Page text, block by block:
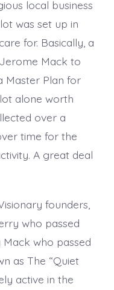
local business
was set up in
for. Basically, a
Mack to
Master Plan for
alone worth
over a
time for the
A great deal
founders,
who passed
Mack who passed
as The “Quiet
active in the